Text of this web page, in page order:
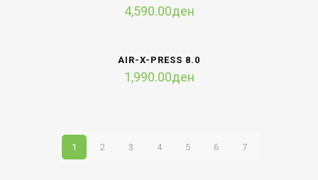
4,590.00ден
AIR-X-PRESS 8.0
1,990.00ден
1 2 3 4 5 6 7